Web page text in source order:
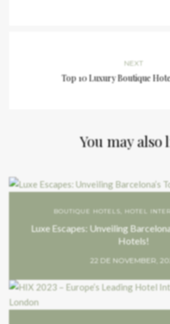
NEXT
Top 10 Luxury Boutique
You may also
BOUTIQUE HOTELS HOTEL
Luxe Escapes: Unveiling
Hotels!
22 DE NOVEMBER,